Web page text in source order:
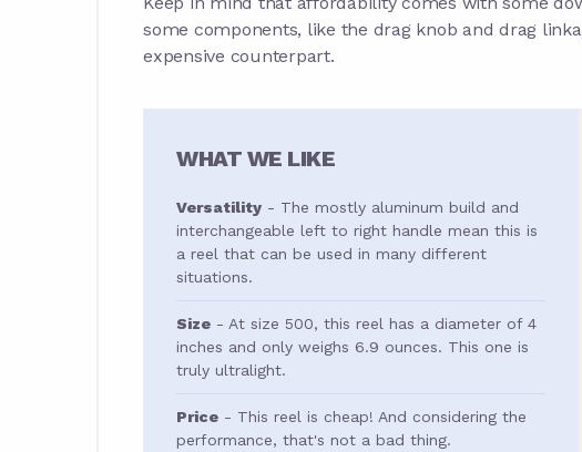
some components, like the drag knob and drag
expensive counterpart.
WHAT WE LIKE
Versatility - The mostly aluminum build and
interchangeable left to right handle mean this is
a reel that can be used in many different
situations.
Size - At size 500, this reel has a diameter of 4
inches and only weighs 6.9 ounces. This one is
truly ultralight.
Price - This reel is cheap! And considering the
performance, that's not a bad thing.